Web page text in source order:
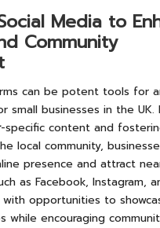
Media to
Community
can be potent tools for
small businesses in the UK.
-specific content and
local community,
presence and attract
as Facebook, Instagram,
opportunities to
while encouraging